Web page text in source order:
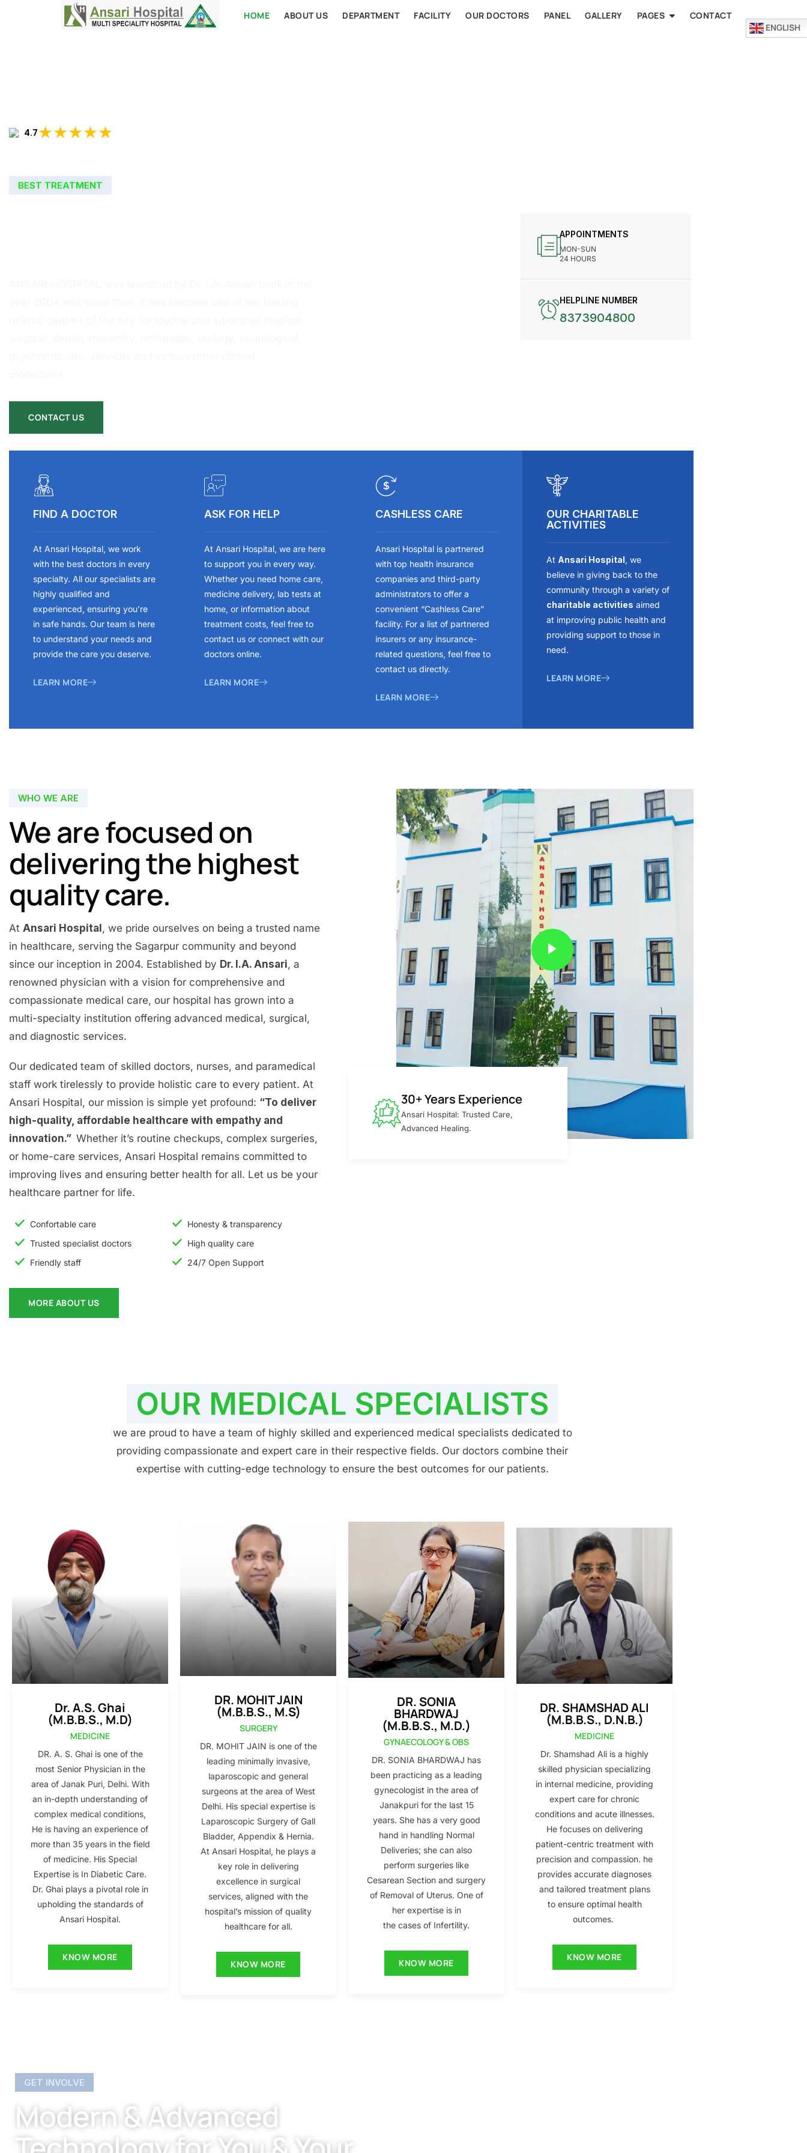
HOME ABOUT US DEPARTMENT FACILITY OUR DOCTORS PANEL GALLERY PAGES
CONTACT
ENGLISH
4.7★★★★★
BEST TREATMENT
CONTACT US
APPOINTMENTS
MON-SUN
24 HOURS
HELPLINE NUMBER
8373904800
FIND A DOCTOR
At Ansari Hospital, we work
with the best doctors in every
specialty. All our specialists are
highly qualified and
experienced, ensuring you’re
in safe hands. Our team is here
to understand your needs and
provide the care you deserve.
LEARN MORE
ASK FOR HELP
At Ansari Hospital, we are here
to support you in every way.
Whether you need home care,
medicine delivery, lab tests at
home, or information about
treatment costs, feel free to
contact us or connect with our
doctors online.
LEARN MORE
CASHLESS CARE
Ansari Hospital is partnered
with top health insurance
companies and third-party
administrators to offer a
convenient “Cashless Care”
facility. For a list of partnered
insurers or any insurance-
related questions, feel free to
contact us directly.
LEARN MORE
OUR CHARITABLE
ACTIVITIES
At Ansari Hospital, we
believe in giving back to the
community through a variety of
charitable activities aimed
at improving public health and
providing support to those in
need.
LEARN MORE
WHO WE ARE
We are focused on
delivering the highest
quality care.
At Ansari Hospital , we pride ourselves on being a trusted name
in healthcare, serving the Sagarpur community and beyond
since our inception in 2004. Established by Dr. I.A. Ansari, a
renowned physician with a vision for comprehensive and
compassionate medical care, our hospital has grown into a
multi-specialty institution offering advanced medical, surgical,
and diagnostic services.
Our dedicated team of skilled doctors, nurses, and paramedical
staff work tirelessly to provide holistic care to every patient. At
Ansari Hospital, our mission is simple yet profound: “To deliver
high-quality, affordable healthcare with empathy and
innovation.” Whether it’s routine checkups, complex surgeries,
or home-care services, Ansari Hospital remains committed to
improving lives and ensuring better health for all. Let us be your
healthcare partner for life.
Confortable care
Trusted specialist doctors
Friendly staff
Honesty & transparency
High quality care
24/7 Open Support
MORE ABOUT US
30+ Years Experience
Ansari Hospital: Trusted Care,
Advanced Healing.
OUR MEDICAL SPECIALISTS
we are proud to have a team of highly skilled and experienced medical specialists dedicated to
providing compassionate and expert care in their respective fields. Our doctors combine their
expertise with cutting-edge technology to ensure the best outcomes for our patients.
Dr. A.S. Ghai
(M.B.B.S., M.D)
MEDICINE
DR. A. S. Ghai is one of the
most Senior Physician in the
area of Janak Puri, Delhi. With
an in-depth understanding of
complex medical conditions,
He is having an experience of
more than 35 years in the field
of medicine. His Special
Expertise is In Diabetic Care.
Dr. Ghai plays a pivotal role in
upholding the standards of
Ansari Hospital.
KNOW MORE
DR. MOHIT JAIN
(M.B.B.S., M.S)
SURGERY
DR. MOHIT JAIN is one of the
leading minimally invasive,
laparoscopic and general
surgeons at the area of West
Delhi. His special expertise is
Laparoscopic Surgery of Gall
Bladder, Appendix & Hernia.
At Ansari Hospital, he plays a
key role in delivering
excellence in surgical
services, aligned with the
hospital’s mission of quality
healthcare for all.
KNOW MORE
DR. SONIA
BHARDWAJ
(M.B.B.S., M.D.)
GYNAECOLOGY & OBS
DR. SONIA BHARDWAJ has
been practicing as a leading
gynecologist in the area of
Janakpuri for the last 15
years. She has a very good
hand in handling Normal
Deliveries; she can also
perform surgeries like
Cesarean Section and surgery
of Removal of Uterus. One of
her expertise is in
the cases of Infertility.
KNOW MORE
DR. SHAMSHAD ALI
(M.B.B.S., D.N.B.)
MEDICINE
Dr. Shamshad Ali is a highly
skilled physician specializing
in internal medicine, providing
expert care for chronic
conditions and acute illnesses.
He focuses on delivering
patient-centric treatment with
precision and compassion. he
provides accurate diagnoses
and tailored treatment plans
to ensure optimal health
outcomes.
KNOW MORE
GET INVOLVE
Modern & Advanced